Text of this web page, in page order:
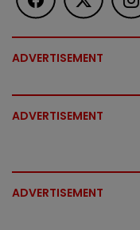
ADVERTISEMENT
ADVERTISEMENT
ADVERTISEMENT